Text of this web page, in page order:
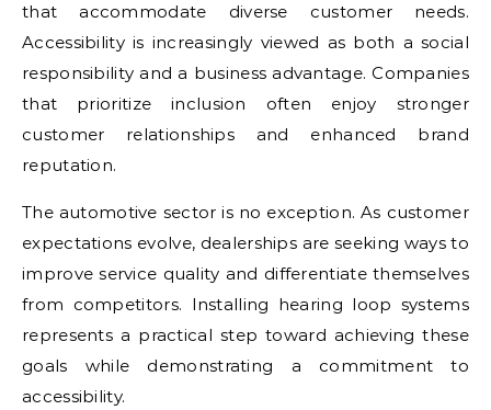
that accommodate diverse customer needs.
Accessibility is increasingly viewed as both a social
responsibility and a business advantage. Companies
that prioritize inclusion often enjoy stronger
customer relationships and enhanced brand
reputation.
The automotive sector is no exception. As customer
expectations evolve, dealerships are seeking ways to
improve service quality and differentiate themselves
from competitors. Installing hearing loop systems
represents a practical step toward achieving these
goals while demonstrating a commitment to
accessibility.